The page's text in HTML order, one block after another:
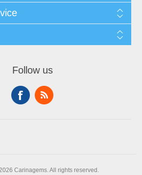
Follow us
Carinagems. All rights reserved.